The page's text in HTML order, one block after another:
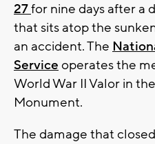
27for nine days after a
that sits atop the
an accident. The
Service operates the
World War II Valor in
Monument.
The damage that